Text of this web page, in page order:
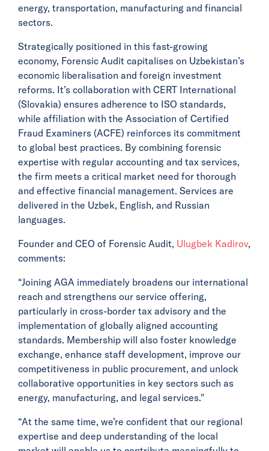
energy, transportation, manufacturing and financial
sectors.
Strategically positioned in this fast-growing
economy, Forensic Audit capitalises on Uzbekistan’s
economic liberalisation and foreign investment
reforms. It’s collaboration with CERT International
(Slovakia) ensures adherence to ISO standards,
while affiliation with the Association of Certified
Fraud Examiners (ACFE) reinforces its commitment
to global best practices. By combining forensic
expertise with regular accounting and tax services,
the firm meets a critical market need for thorough
and effective financial management. Services are
delivered in the Uzbek, English, and Russian
languages.
Founder and CEO of Forensic Audit, Ulugbek Kadirov,
comments:
“Joining AGA immediately broadens our international
reach and strengthens our service offering,
particularly in cross-border tax advisory and the
implementation of globally aligned accounting
standards. Membership will also foster knowledge
exchange, enhance staff development, improve our
competitiveness in public procurement, and unlock
collaborative opportunities in key sectors such as
energy, manufacturing, and legal services."
“At the same time, we’re confident that our regional
expertise and deep understanding of the local